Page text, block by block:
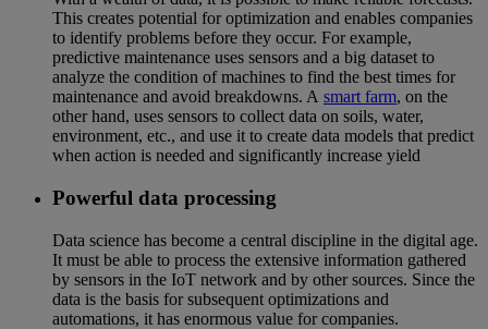
This creates potential for optimization and enables companies
to identify problems before they occur. For example,
predictive maintenance uses sensors and a big dataset to
analyze the condition of machines to find the best times for
maintenance and avoid breakdowns. A smart farm, on the
other hand, uses sensors to collect data on soils, water,
environment, etc., and use it to create data models that predict
when action is needed and significantly increase yield
Powerful data processing
Data science has become a central discipline in the digital age.
It must be able to process the extensive information gathered
by sensors in the IoT network and by other sources. Since the
data is the basis for subsequent optimizations and
automations, it has enormous value for companies.